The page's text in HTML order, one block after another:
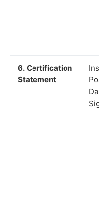
6. Certification
Statement